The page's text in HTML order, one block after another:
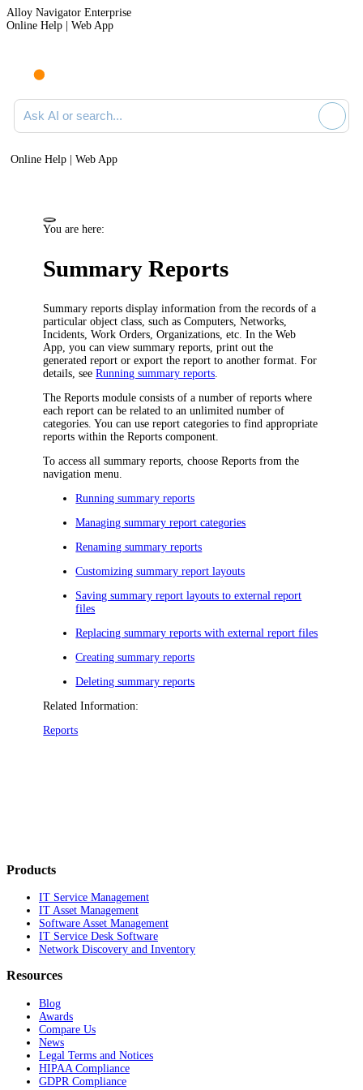
Alloy Navigator Enterprise
Online Help | Web App
Ask AI or search documentation
Online Help | Web App
You are here:
Summary Reports
Summary reports display information from the records of a
particular object class, such as Computers, Networks,
Incidents, Work Orders , Organizations, etc. In the Web
App, you can view summary reports, print out the
generated report or export the report to another format. For
details, seeRunning summary reports
The Reports module consists of a number of reports where
each report can be related to an unlimited number of
categories. You can use report categories to find appropriate
reports within the Reports component.
To access all summary reports, chooseReports from the
navigation menu
Running summary reports
Managing summary report categories
Renaming summary reports
Customizing summary report layouts
Saving summary report layouts to external report
files
Replacing summary reports with external report files
Creating summary reports
Deleting summary reports
Related Information:
Reports
Products
IT Service Management
IT Asset Management
Software Asset Management
IT Service Desk Software
Network Discovery and Inventory
Resources
Blog
Awards
Compare Us
News
Legal Terms and Notices
HIPAA Compliance
GDPR Compliance